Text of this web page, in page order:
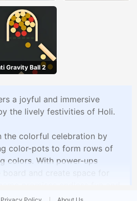
Gravity Ball 2
a joyful and immersive
the lively festivities of Holi.
the colorful celebration by
color-pots to form rows of
colors. With power-ups
and create space for
to experience the vibrant